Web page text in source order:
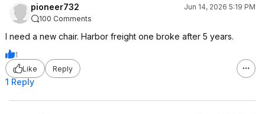
pioneer732
Jun 14, 2026 5:19 PM
100 Comments
I need a new chair. Harbor freight one broke after 5 years.
1
Like
Reply
1 Reply